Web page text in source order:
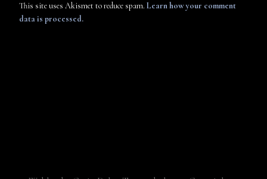
This site uses Akismet to reduce spam. Learn how your comment
data is processed.